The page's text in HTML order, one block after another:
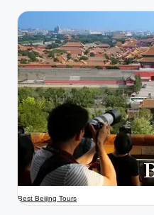
Best Beijing Tours